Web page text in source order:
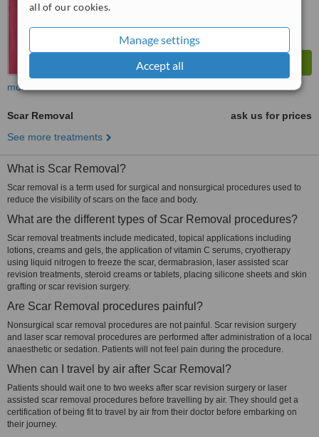
all of our cookies.
Manage settings
Accept all
more
Scar Removal
ask us for prices
See more treatments
What is Scar Removal?
Scar removal is a term used for surgical and nonsurgical procedures used to
reduce the visibility of scars on the face and body.
What are the different types of Scar Removal procedures?
Scar removal treatments include medicated, topical applications including
lotions, creams and gels, the application of vitamin C serums, cryotherapy
using liquid nitrogen to freeze the scar, dermabrasion, laser assisted scar
revision treatments, steroid creams or tablets, placing silicone sheets and skin
grafting or scar revision surgery.
Are Scar Removal procedures painful?
Nonsurgical scar removal procedures are not painful. Scar revision surgery
and laser scar removal procedures are performed after administration of a local
anaesthetic or sedation. Patients will not feel pain during the procedure.
When can I travel by air after Scar Removal?
Patients should wait one to two weeks after scar revision surgery or laser
assisted scar removal procedures before travelling by air. They should get a
certification of being fit to travel by air from their doctor before embarking on
their journey.